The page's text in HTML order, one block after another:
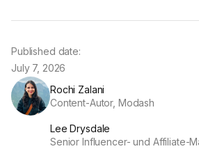
Rochi Zalani
Content-Autor, Modash
Lee Drysdale
Senior Influencer- und Affiliate-
Published date:
July 7, 2026